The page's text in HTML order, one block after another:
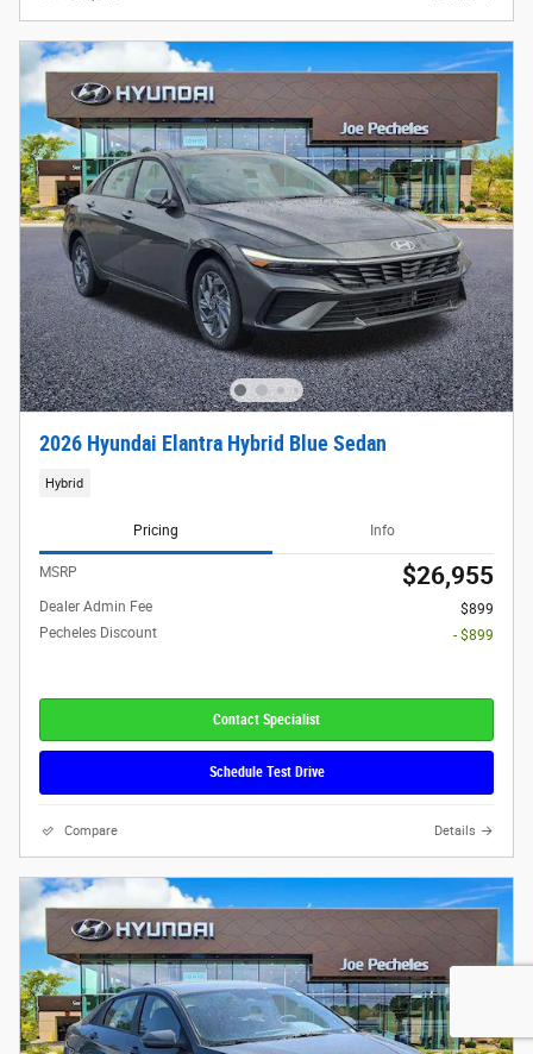
2026 Hyundai Elantra Hybrid Blue Sedan
Hybrid
Pricing Info
MSRP $26,955
Dealer Admin Fee
$899
Pecheles Discount
- $899
Contact Specialist
Schedule Test Drive
Compare Details